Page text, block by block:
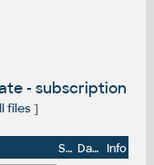
- subscription
files]
Size Date
Info